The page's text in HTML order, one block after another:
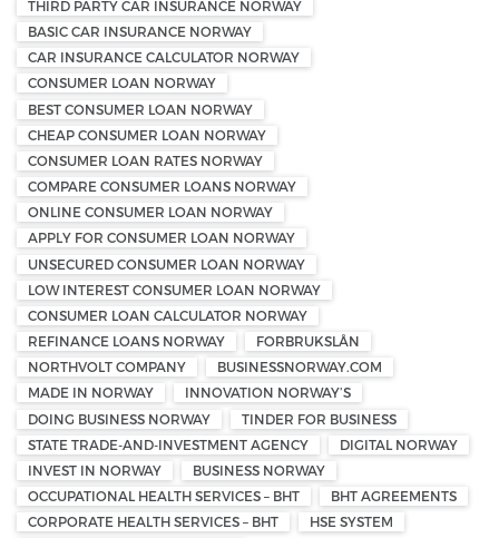
THIRD PARTY CAR INSURANCE NORWAY
BASIC CAR INSURANCE NORWAY
CAR INSURANCE CALCULATOR NORWAY
CONSUMER LOAN NORWAY
BEST CONSUMER LOAN NORWAY
CHEAP CONSUMER LOAN NORWAY
CONSUMER LOAN RATES NORWAY
COMPARE CONSUMER LOANS NORWAY
ONLINE CONSUMER LOAN NORWAY
APPLY FOR CONSUMER LOAN NORWAY
UNSECURED CONSUMER LOAN NORWAY
LOW INTEREST CONSUMER LOAN NORWAY
CONSUMER LOAN CALCULATOR NORWAY
REFINANCE LOANS NORWAY
FORBRUKSLÅN
NORTHVOLT COMPANY
BUSINESSNORWAY.COM
MADE IN NORWAY
INNOVATION NORWAY’S
DOING BUSINESS NORWAY
TINDER FOR BUSINESS
STATE TRADE-AND-INVESTMENT AGENCY
DIGITAL NORWAY
INVEST IN NORWAY
BUSINESS NORWAY
OCCUPATIONAL HEALTH SERVICES – BHT
BHT AGREEMENTS
CORPORATE HEALTH SERVICES – BHT
HSE SYSTEM